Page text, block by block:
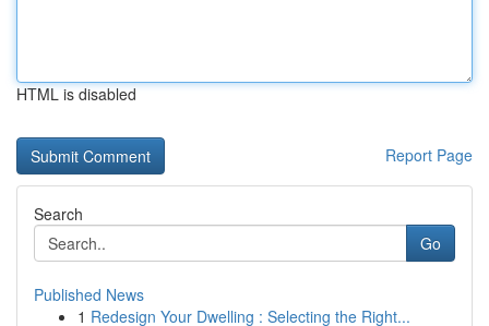
HTML is disabled
Report Page
Search
Go
Published News
1 Redesign Your Dwelling : Selecting the Right...